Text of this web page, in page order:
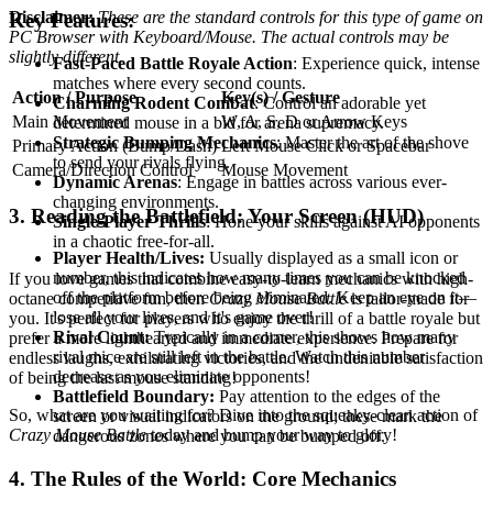
Key Features:
Fast-Paced Battle Royale Action: Experience quick, intense
matches where every second counts.
Charming Rodent Combat: Control an adorable yet
determined mouse in a bid for arena supremacy.
Strategic Bumping Mechanics: Master the art of the shove
to send your rivals flying.
Dynamic Arenas: Engage in battles across various ever-
changing environments.
Single-Player Thrills: Hone your skills against AI opponents
in a chaotic free-for-all.
If you love games that combine easy-to-learn mechanics with high-
octane competitive fun, thenCrazy Mouse Battleis tailor-made for
you. It's perfect for players who enjoy the thrill of a battle royale but
prefer a more lighthearted and immediate experience. Prepare for
endless laughs, exhilarating victories, and the undeniable satisfaction
of being the last mouse standing!
So, what are you waiting for? Dive into the squeaky-clean action of
Crazy Mouse Battletoday and bump your way to glory!
Disclaimer: These are the standard controls for this type of game on
PC Browser with Keyboard/Mouse. The actual controls may be
slightly different.
Action / Purpose
Key(s) / Gesture
Main Movement
W, A, S, D or Arrow Keys
Primary Action (Bump/Dash) Left Mouse Click or Spacebar
Camera/Direction Control
Mouse Movement
3. Reading the Battlefield: Your Screen (HUD)
Player Health/Lives: Usually displayed as a small icon or
number, this indicates how many times you can be knocked
off the platform before being eliminated. Keep an eye on it—
lose all your lives, and it's game over!
Rival Count:Typically in a corner, this shows how many
rival mice are still left in the battle. Watch this number
decrease as you eliminate opponents!
Battlefield Boundary: Pay attention to the edges of the
screen or visual indicators on the ground; these mark the
dangerous zones where you can be bumped off.
4. The Rules of the World: Core Mechanics